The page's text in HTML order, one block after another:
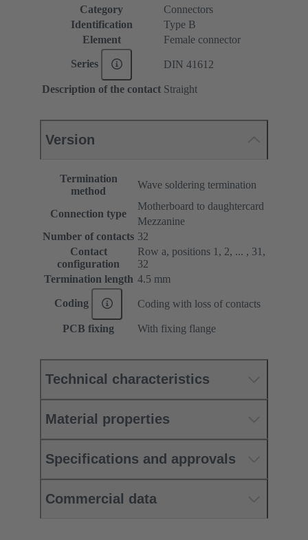
Category
Connectors
Identification
Type B
Element
Female connector
Series DIN 41612
Description of the contact Straight
Version
Termination
method
Wave soldering termination
Connection type
Motherboard to daughtercard
Mezzanine
Number of contacts 32
Contact
configuration
Row a, positions 1, 2, ... , 31,
32
Termination length 4.5 mm
Coding Coding with loss of contacts
PCB fixing With fixing flange
Technical characteristics
Material properties
Specifications and approvals
Commercial data